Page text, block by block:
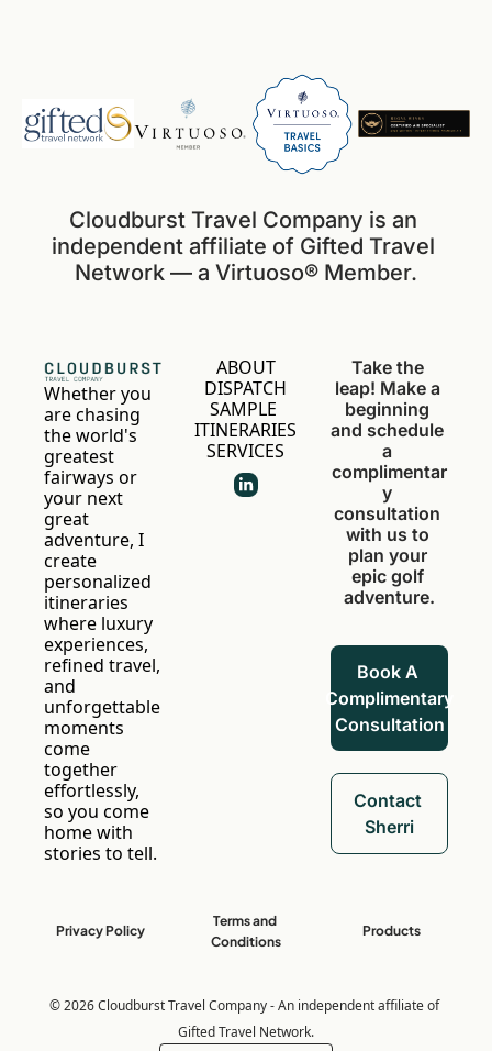
Cloudburst Travel Company is an
independent affiliate of Gifted Travel
Network — a Virtuoso® Member.
Whether you
are chasing
the world's
greatest
fairways or
your next
great
adventure, I
create
personalized
itineraries
where luxury
experiences,
refined travel,
and
unforgettable
moments
come
together
effortlessly,
so you come
home with
stories to tell.
ABOUT
DISPATCH
SAMPLE
ITINERARIES
SERVICES
Take the
leap! Make a
beginning
and schedule
a
complimentar
y
consultation
with us to
plan your
epic golf
adventure.
Book A
Complimentary
Consultation
Contact
Sherri
Privacy Policy
Terms and
Conditions
Products
© 2026 Cloudburst Travel Company - An independent affiliate of
Gifted Travel Network.